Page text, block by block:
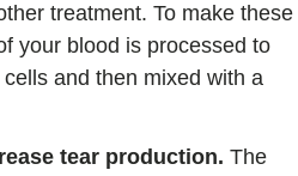
treatment. To make these
your blood is processed to
and then mixed with a
tear production. The